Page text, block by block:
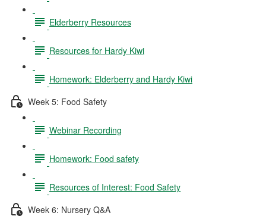
Elderberry Resources
Resources for Hardy Kiwi
Homework: Elderberry and Hardy Kiwi
Week 5: Food Safety
Webinar Recording
Homework: Food safety
Resources of Interest: Food Safety
Week 6: Nursery Q&A